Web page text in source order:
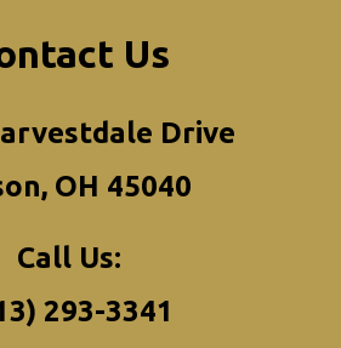
Us
Drive
OH 45040
Call Us:
293-3341